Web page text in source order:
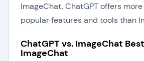
ImageChat, ChatGPT offers
popular features and tools than
ChatGPT vs. ImageChat
ImageChat